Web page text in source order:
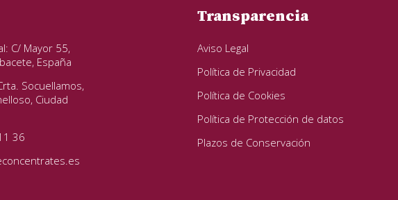
C/ Mayor 55,
España
Socuellamos,
Ciudad
36
Transparencia
Aviso Legal
Política de Privacidad
Política de Cookies
Política de Protección de datos
Plazos de Conservación